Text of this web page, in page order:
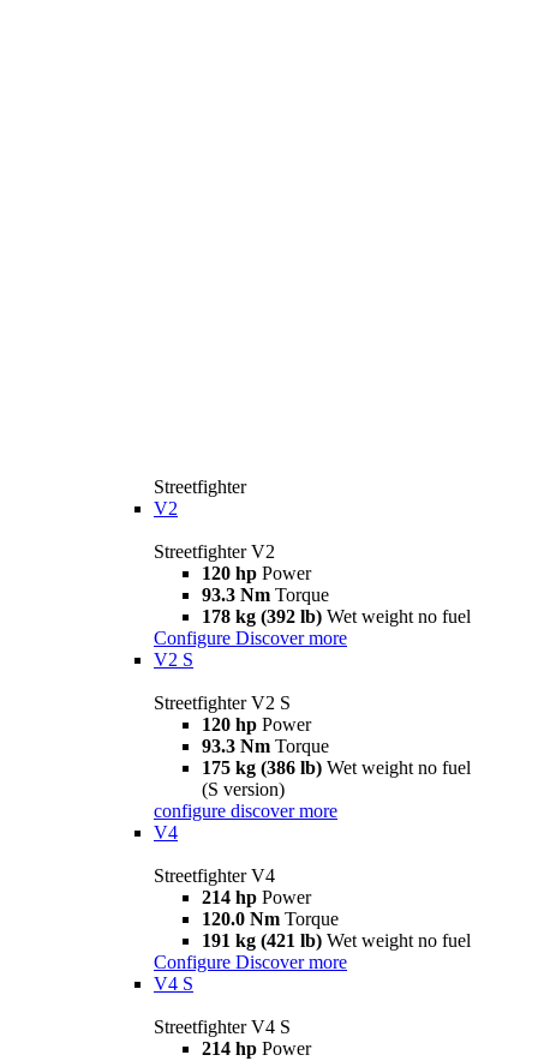
Streetfighter
V2
Streetfighter V2
120 hp Power
93.3 Nm Torque
178 kg (392 lb) Wet weight no fuel
Configure Discover more
V2 S
Streetfighter V2 S
120 hp Power
93.3 Nm Torque
175 kg (386 lb) Wet weight no fuel
(S version)
configure discover more
V4
Streetfighter V4
214 hp Power
120.0 Nm Torque
191 kg (421 lb) Wet weight no fuel
Configure Discover more
V4 S
Streetfighter V4 S
214 hp Power